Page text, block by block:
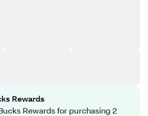
Rewards
Rewards for purchasing 2